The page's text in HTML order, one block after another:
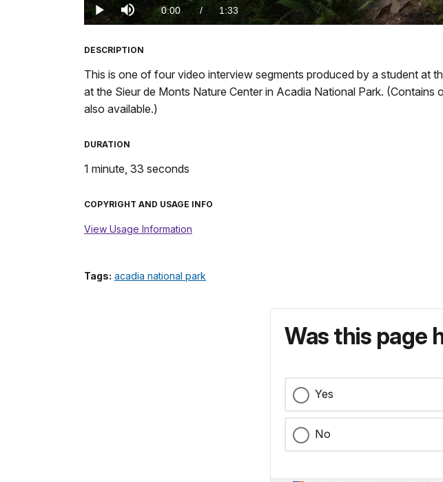
Play Mute Current
0:00 / DurationÂ
1:33
0%
DESCRIPTION
This is one of four video interview segments produced by a student at
at the Sieur de Monts Nature Center in Acadia National Park.
also available.)
DURATION
1 minute, 33 seconds
COPYRIGHT AND USAGE INFO
View Usage Information
Tags: acadia national park
Was this page
Yes
No